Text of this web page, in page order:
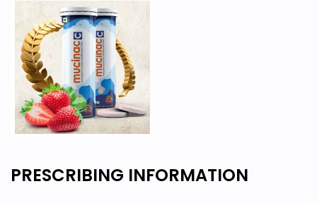
PRESCRIBING INFORMATION